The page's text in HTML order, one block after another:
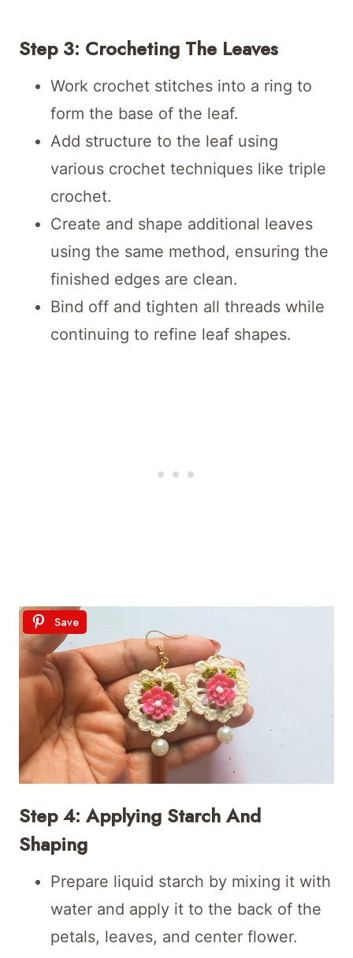
Step 3: Crocheting The Leaves
Work crochet stitches into a ring to
form the base of the leaf.
Add structure to the leaf using
various crochet techniques like triple
crochet.
Create and shape additional leaves
using the same method, ensuring the
finished edges are clean.
Bind off and tighten all threads while
continuing to refine leaf shapes.
Save
Step 4: Applying Starch And
Shaping
Prepare liquid starch by mixing it with
water and apply it to the back of the
petals, leaves, and center flower.